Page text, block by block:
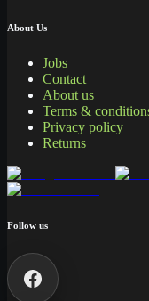
About Us
Jobs
Contact
About us
Terms &
Privacy policy
Returns
Follow us